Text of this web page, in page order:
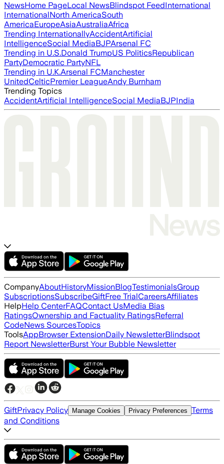
NewsHome PageLocal NewsBlindspot FeedInternational
InternationalNorth AmericaSouth
AmericaEuropeAsiaAustraliaAfrica
Trending InternationallyAccidentArtificial
IntelligenceSocial MediaBJPArsenal FC
Trending in U.S.Donald TrumpUS PoliticsRepublican
PartyDemocratic PartyNFL
Trending in U.K.Arsenal FCManchester
UnitedCelticPremier LeagueAndy Burnham
Trending Topics
AccidentArtificial IntelligenceSocial MediaBJPIndia
CompanyAboutHistoryMissionBlogTestimonialsGroup
SubscriptionsSubscribeGiftFree TrialCareersAffiliates
HelpHelp CenterFAQContact UsMedia Bias
RatingsOwnership and Factuality RatingsReferral
CodeNews SourcesTopics
ToolsAppBrowser ExtensionDaily NewsletterBlindspot
Report NewsletterBurst Your Bubble Newsletter
GiftPrivacy Policy Manage Cookies Privacy Preferences Terms
and Conditions